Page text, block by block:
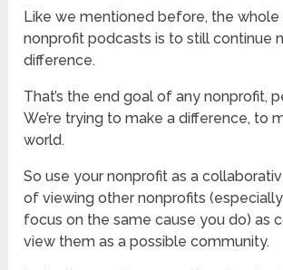
Like we mentioned before, the
nonprofit podcasts is to still continue
difference.
That’s the end goal of any nonprofit,
We’re trying to make a difference, to
world.
So use your nonprofit as a
of viewing other nonprofits
focus on the same cause you do) as
view them as a possible community.